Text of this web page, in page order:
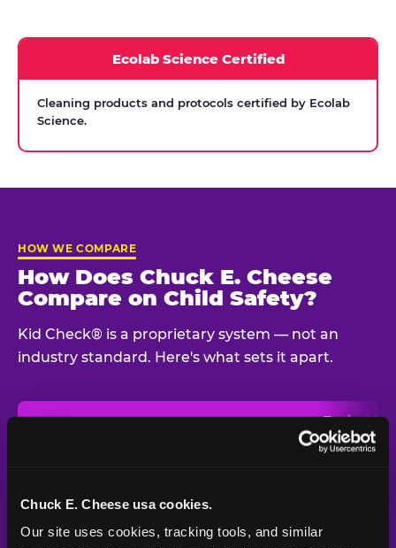
Chuck E. Cheese usa cookies.
Our site uses cookies, tracking tools, and similar
Ecolab Science Certified
Cleaning products and protocols certified by Ecolab
Science.
HOW WE COMPARE
How Does Chuck E. Cheese
Compare on Child Safety?
Kid Check® is a proprietary system — not an
industry standard. Here's what sets it apart.
Typical
Venue
UV-reactive
Yes